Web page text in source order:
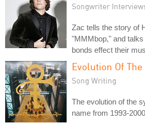
Songwriter
Zac tells the story of
"MMMbop," and
bonds effect their
Evolution Of
Song Writing
The evolution of the
name from 1993-